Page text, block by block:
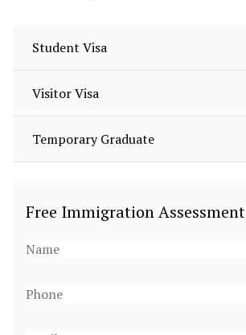
Student Visa
Visitor Visa
Temporary Graduate
Free Immigration Assessment